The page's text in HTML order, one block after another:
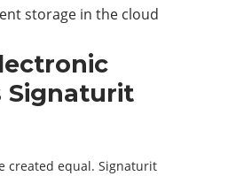
storage in the cloud
Signaturit
created equal. Signaturit